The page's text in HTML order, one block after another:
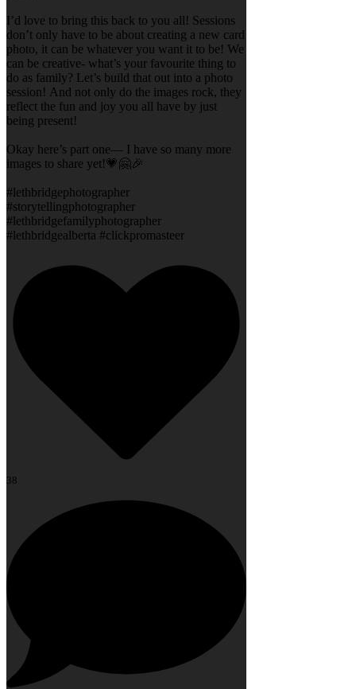
I’d love to bring this back to you all! Sessions
don’t only have to be about creating a new card
photo, it can be whatever you want it to be! We
can be creative- what’s your favourite thing to
do as family? Let’s build that out into a photo
session! And not only do the images rock, they
reflect the fun and joy you all have by just
being present!
Okay here’s part one— I have so many more
images to share yet!💗🤗🎉
#lethbridgephotographer
#storytellingphotographer
#lethbridgefamilyphotographer
#lethbridgealberta #clickpromasteer
38